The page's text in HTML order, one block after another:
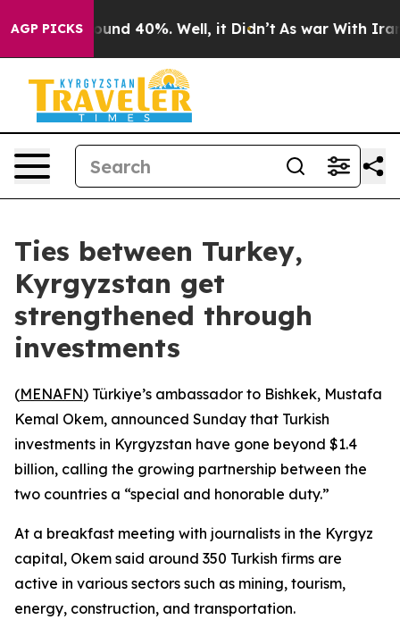
AGP PICKS
Floor Around 40%. Well, it Didn’t As war With Iran
Ties between Turkey,
Kyrgyzstan get
strengthened through
investments
(MENAFN) Türkiye’s ambassador to Bishkek, Mustafa
Kemal Okem, announced Sunday that Turkish
investments in Kyrgyzstan have gone beyond $1.4
billion, calling the growing partnership between the
two countries a “special and honorable duty.”
At a breakfast meeting with journalists in the Kyrgyz
capital, Okem said around 350 Turkish firms are
active in various sectors such as mining, tourism,
energy, construction, and transportation.